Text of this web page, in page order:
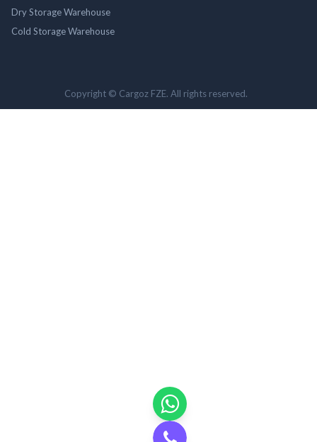
Dry Storage Warehouse
Cold Storage Warehouse
Copyright © Cargoz FZE. All rights reserved.